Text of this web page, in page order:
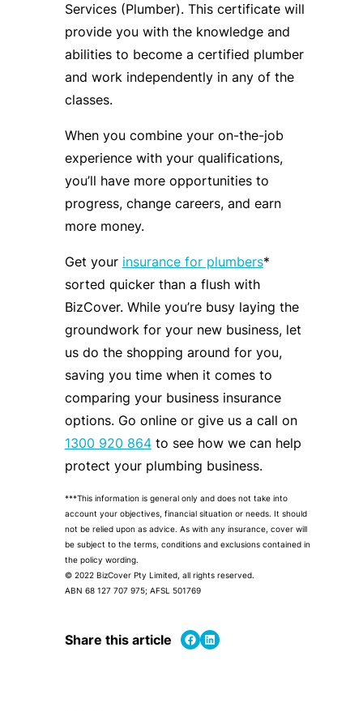
Services (Plumber). This certificate will
provide you with the knowledge and
abilities to become a certified plumber
and work independently in any of the
classes.
When you combine your on-the-job
experience with your qualifications,
you’ll have more opportunities to
progress, change careers, and earn
more money.
Get your insurance for plumbers*
sorted quicker than a flush with
BizCover. While you’re busy laying the
groundwork for your new business, let
us do the shopping around for you,
saving you time when it comes to
comparing your business insurance
options. Go online or give us a call on
1300 920 864to see how we can help
protect your plumbing business.
***This information is general only and does not take into
account your objectives, financial situation or needs. It should
not be relied upon as advice. As with any insurance, cover will
be subject to the terms, conditions and exclusions contained in
the policy wording.
© 2022 BizCover Pty Limited, all rights reserved.
ABN 68 127 707 975; AFSL 501769
Share this article Share on Facebook Share on LinkedIn